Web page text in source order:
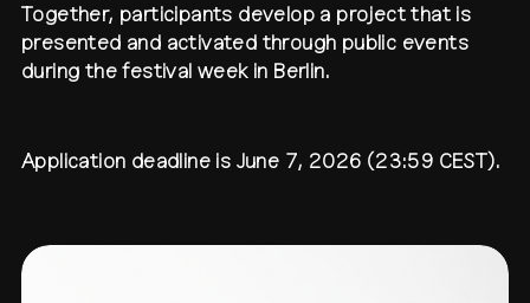
Together, participants develop a project that is
presented and activated through public events
during the festival week in Berlin.
Application deadline is June 7, 2026 (23:59 CEST).